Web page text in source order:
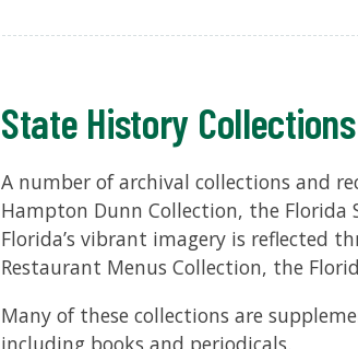
State History Collections
A number of archival collections and
Hampton Dunn Collection, the Florida
Florida’s vibrant imagery is reflected
Restaurant Menus Collection, the
Many of these collections are
including books and periodicals.